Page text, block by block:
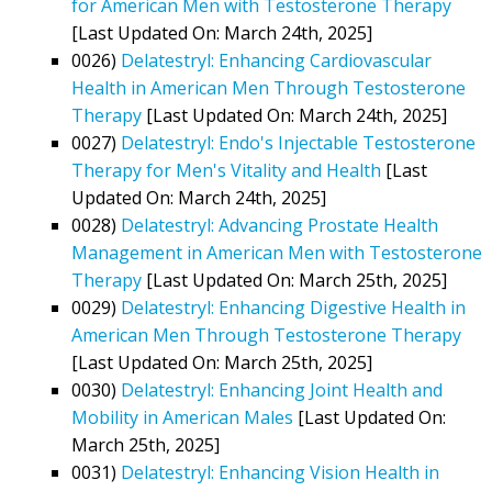
for American Men with Testosterone Therapy
[Last Updated On: March 24th, 2025]
0026) Delatestryl: Enhancing Cardiovascular
Health in American Men Through Testosterone
Therapy [Last Updated On: March 24th, 2025]
0027) Delatestryl: Endo's Injectable Testosterone
Therapy for Men's Vitality and Health [Last
Updated On: March 24th, 2025]
0028) Delatestryl: Advancing Prostate Health
Management in American Men with Testosterone
Therapy [Last Updated On: March 25th, 2025]
0029) Delatestryl: Enhancing Digestive Health in
American Men Through Testosterone Therapy
[Last Updated On: March 25th, 2025]
0030) Delatestryl: Enhancing Joint Health and
Mobility in American Males [Last Updated On:
March 25th, 2025]
0031) Delatestryl: Enhancing Vision Health in